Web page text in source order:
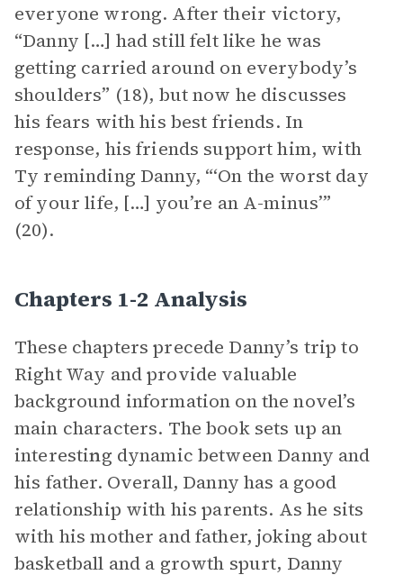
everyone wrong. After their victory,
“Danny […] had still felt like he was
getting carried around on everybody’s
shoulders” (18), but now he discusses
his fears with his best friends. In
response, his friends support him, with
Ty reminding Danny, “‘On the worst day
of your life, […] you’re an A-minus’”
(20).
Chapters 1-2 Analysis
These chapters precede Danny’s trip to
Right Way and provide valuable
background information on the novel’s
main characters. The book sets up an
interesting dynamic between Danny and
his father. Overall, Danny has a good
relationship with his parents. As he sits
with his mother and father, joking about
basketball and a growth spurt, Danny